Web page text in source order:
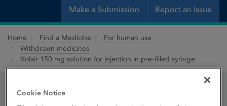
Make a Submission Report an Issue
Home Find a Medicine
For human use
Withdrawn medicines
Xolair 150 mg solution for injection in pre-filled syringe
Cookie Notice